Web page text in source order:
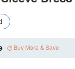
Buy More & Save